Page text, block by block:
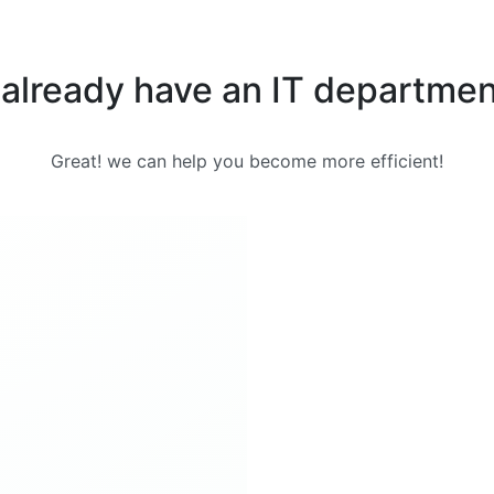
have an IT
Great! we can help you become more efficient!